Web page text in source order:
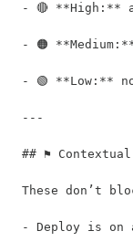
- 🔴 **High:**
- 🟠
- 🟢 **Low:**
---
## ⚑
These don’t
- Deploy is on